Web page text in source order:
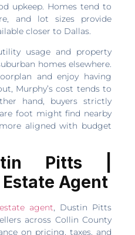
upkeep. Homes tend to
and lot sizes provide
closer to Dallas.
usage and property
homes elsewhere.
and enjoy having
Murphy’s cost tends to
hand, buyers strictly
foot might find nearby
aligned with budget
Pitts |
Agent
agent, Dustin Pitts
across Collin County
on pricing, taxes, and